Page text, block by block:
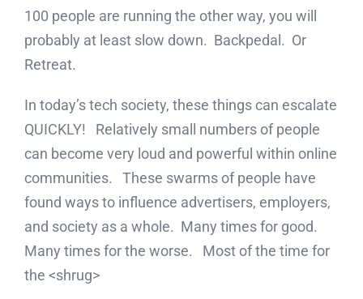
100 people are running the other way, you will
probably at least slow down. Backpedal. Or
Retreat.
In today’s tech society, these things can escalate
QUICKLY! Relatively small numbers of people
can become very loud and powerful within online
communities. These swarms of people have
found ways to influence advertisers, employers,
and society as a whole. Many times for good.
Many times for the worse. Most of the time for
the <shrug>